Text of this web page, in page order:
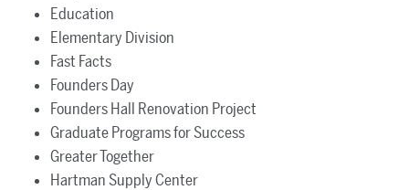
Education
Elementary Division
Fast Facts
Founders Day
Founders Hall Renovation Project
Graduate Programs for Success
Greater Together
Hartman Supply Center